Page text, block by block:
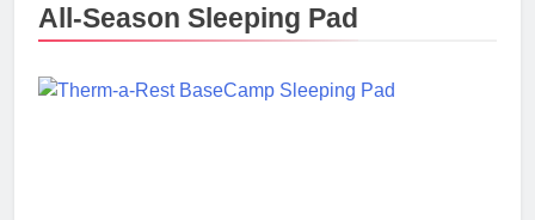
All-Season Sleeping Pad